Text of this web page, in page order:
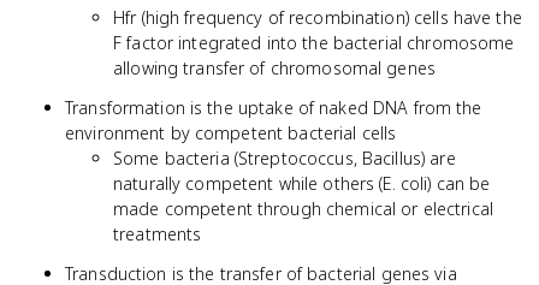
Hfr (high frequency of recombination) cells have the
F factor integrated into the bacterial chromosome
allowing transfer of chromosomal genes
Transformation is the uptake of naked DNA from the
environment by competent bacterial cells
Some bacteria (Streptococcus, Bacillus) are
naturally competent while others (E. coli) can be
made competent through chemical or electrical
treatments
Transduction is the transfer of bacterial genes via